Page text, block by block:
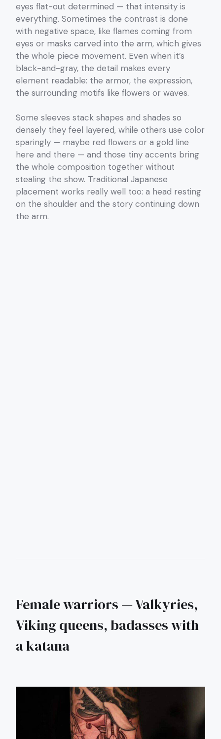
eyes flat-out determined — that intensity is
everything. Sometimes the contrast is done
with negative space, like flames coming from
eyes or masks carved into the arm, which gives
the whole piece movement. Even when it’s
black-and-gray, the detail makes every
element readable: the armor, the expression,
the surrounding motifs like flowers or waves.
Some sleeves stack shapes and shades so
densely they feel layered, while others use color
sparingly — maybe red flowers or a gold line
here and there — and those tiny accents bring
the whole composition together without
stealing the show. Traditional Japanese
placement works really well too: a head resting
on the shoulder and the story continuing down
the arm.
Female warriors — Valkyries,
Viking queens, badasses with
a katana